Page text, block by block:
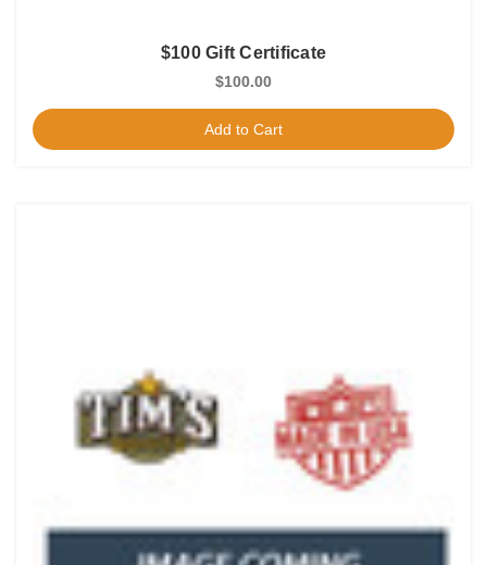
$100 Gift Certificate
$100.00
Add to Cart